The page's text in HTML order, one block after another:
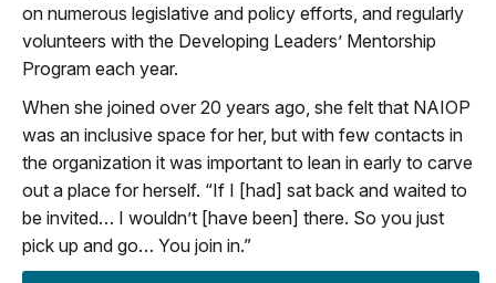
on numerous legislative and policy efforts, and regularly
volunteers with the Developing Leaders’ Mentorship
Program each year.
When she joined over 20 years ago, she felt that NAIOP
was an inclusive space for her, but with few contacts in
the organization it was important to lean in early to carve
out a place for herself. “If I [had] sat back and waited to
be invited… I wouldn’t [have been] there. So you just
pick up and go… You join in.”